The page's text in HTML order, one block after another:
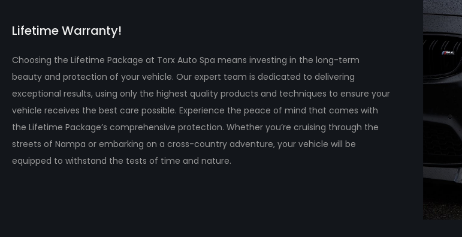
Lifetime Warranty!
Choosing the Lifetime Package at Torx Auto Spa means investing in the long-term
beauty and protection of your vehicle. Our expert team is dedicated to delivering
exceptional results, using only the highest quality products and techniques to ensure your
vehicle receives the best care possible. Experience the peace of mind that comes with
the Lifetime Package’s comprehensive protection. Whether you’re cruising through the
streets of Nampa or embarking on a cross-country adventure, your vehicle will be
equipped to withstand the tests of time and nature.